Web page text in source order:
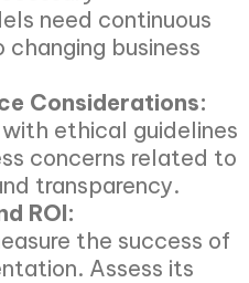
need continuous
business
Considerations:
with ethical guidelines
concerns related to
transparency.
ROI:
the success of
Assess its